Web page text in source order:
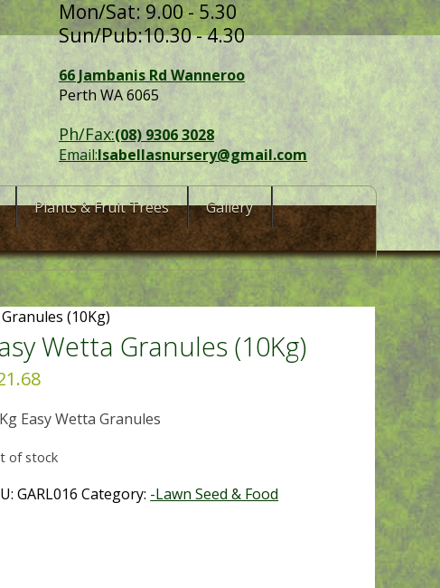
Mon/Sat: 9.00 - 5.30
Sun/Pub:10.30 - 4.30
66 Jambanis Rd Wanneroo
Perth WA 6065
Ph/Fax:(08) 9306 3028
Email:Isabellasnursery@gmail.com
Plants & Fruit Trees Gallery
(10Kg)
Wetta Granules (10Kg)
Easy Wetta Granules
of stock
GARL016 Category: -Lawn Seed & Food